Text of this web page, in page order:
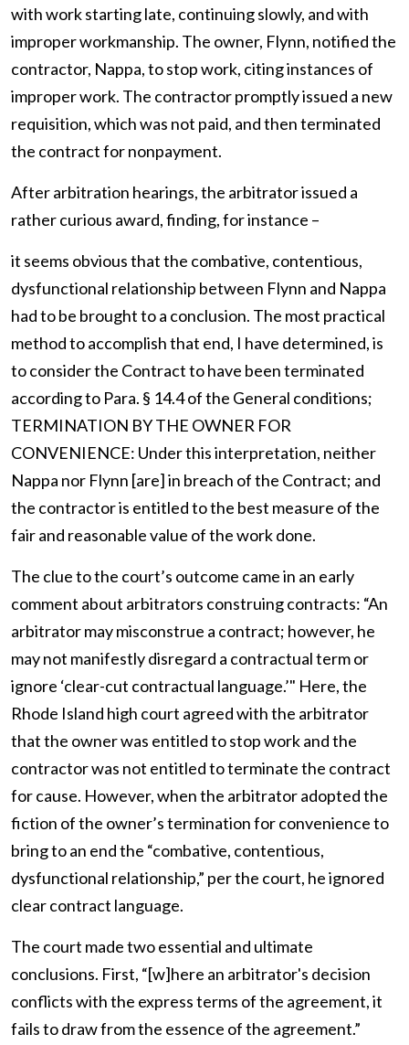
with work starting late, continuing slowly, and with
improper workmanship. The owner, Flynn, notified the
contractor, Nappa, to stop work, citing instances of
improper work. The contractor promptly issued a new
requisition, which was not paid, and then terminated
the contract for nonpayment.
After arbitration hearings, the arbitrator issued a
rather curious award, finding, for instance –
it seems obvious that the combative, contentious,
dysfunctional relationship between Flynn and Nappa
had to be brought to a conclusion. The most practical
method to accomplish that end, I have determined, is
to consider the Contract to have been terminated
according to Para. § 14.4 of the General conditions;
TERMINATION BY THE OWNER FOR
CONVENIENCE: Under this interpretation, neither
Nappa nor Flynn [are] in breach of the Contract; and
the contractor is entitled to the best measure of the
fair and reasonable value of the work done.
The clue to the court’s outcome came in an early
comment about arbitrators construing contracts: “An
arbitrator may misconstrue a contract; however, he
may not manifestly disregard a contractual term or
ignore ‘clear-cut contractual language.’" Here, the
Rhode Island high court agreed with the arbitrator
that the owner was entitled to stop work and the
contractor was not entitled to terminate the contract
for cause. However, when the arbitrator adopted the
fiction of the owner’s termination for convenience to
bring to an end the “combative, contentious,
dysfunctional relationship,” per the court, he ignored
clear contract language.
The court made two essential and ultimate
conclusions. First, “[w]here an arbitrator's decision
conflicts with the express terms of the agreement, it
fails to draw from the essence of the agreement.”